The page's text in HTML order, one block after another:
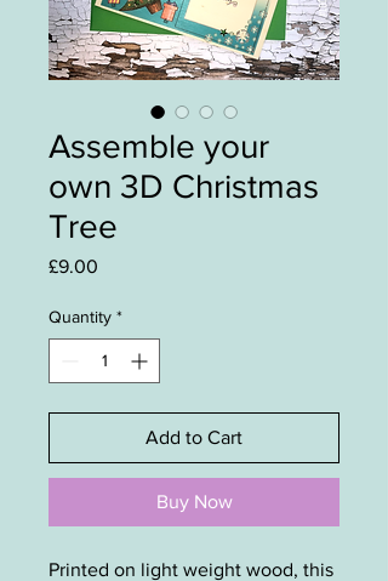
Assemble your
own 3D Christmas
Tree
£9.00
Quantity *
Add to Cart
Buy Now
Printed on light weight wood, this